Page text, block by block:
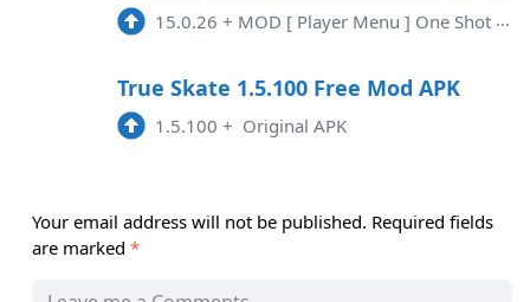
15.0.26 + MOD [ Player Menu ] One Shot Kill Max Range Fast Bullet Speed Turn Into Bomber Add Bones Add Bolts Add Energy Add Badges
True Skate 1.5.100 Free Mod APK
1.5.100 + Original APK
Your email address will not be published. Required fields
are marked *